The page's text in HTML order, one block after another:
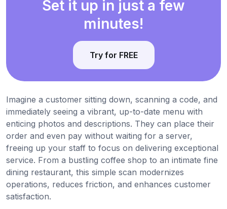
Set it up in just a few
minutes!
Try for FREE
Imagine a customer sitting down, scanning a code, and
immediately seeing a vibrant, up-to-date menu with
enticing photos and descriptions. They can place their
order and even pay without waiting for a server,
freeing up your staff to focus on delivering exceptional
service. From a bustling coffee shop to an intimate fine
dining restaurant, this simple scan modernizes
operations, reduces friction, and enhances customer
satisfaction.